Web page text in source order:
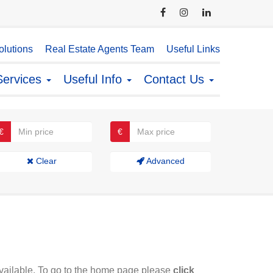
Real Estate Agents Team Useful Links
Useful Info Contact Us
€
Clear Advanced
To go to the home page please click